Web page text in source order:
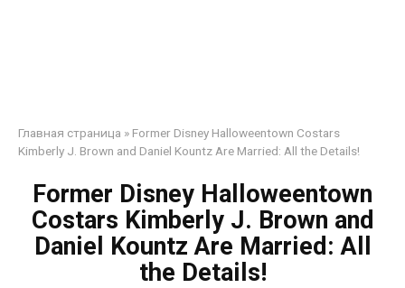
Главная страница » Former Disney Halloweentown Costars
Kimberly J. Brown and Daniel Kountz Are Married: All the Details!
Former Disney Halloweentown
Costars Kimberly J. Brown and
Daniel Kountz Are Married: All
the Details!